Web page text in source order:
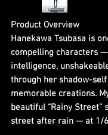
Product Overview
Hanekawa Tsubasa is
compelling characters
intelligence,
through her shadow-
memorable creations.
beautiful “Rainy
street after rain — at 1/